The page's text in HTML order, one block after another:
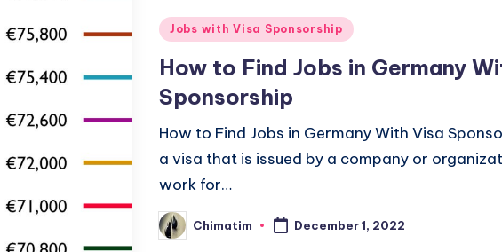
Posted
Jobs with Visa Sponsorship
How to Find Jobs in Germany
Sponsorship
How to Find Jobs in Germany With Visa
a visa that is issued by a company or
work for…
Posted
by
Chimatim December 1, 2022